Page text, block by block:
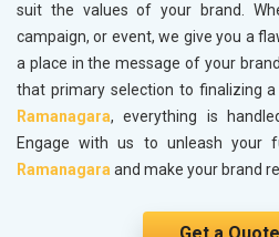
suit the values of your brand.
campaign, or event, we give you a
a place in the message of your
that primary selection to finalizing
Ramanagara, everything is
Engage with us to unleash your
Ramanagaraand make your brand